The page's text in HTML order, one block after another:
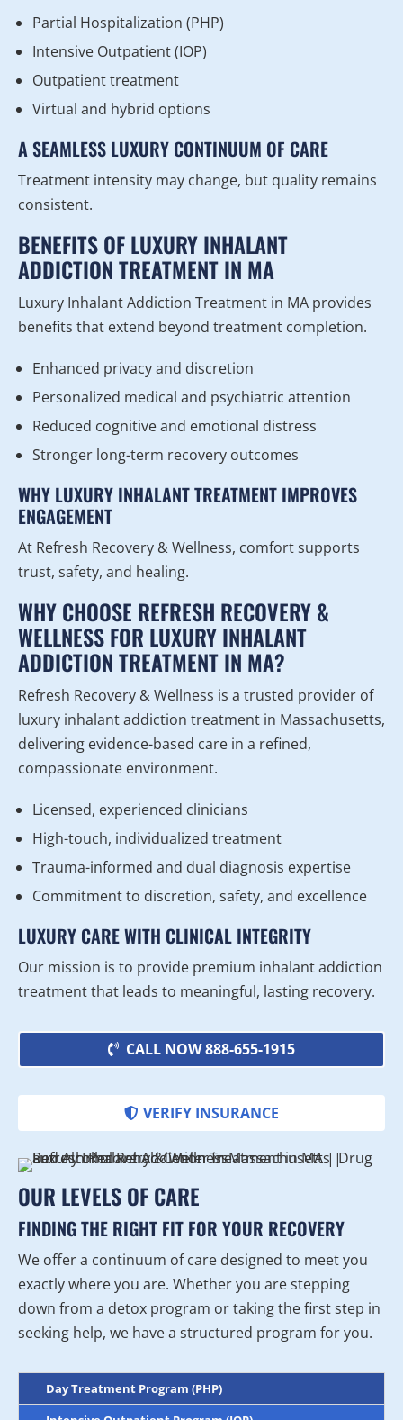
Partial Hospitalization (PHP)
Intensive Outpatient (IOP)
Outpatient treatment
Virtual and hybrid options
A SEAMLESS LUXURY CONTINUUM OF CARE
Treatment intensity may change, but quality remains
consistent.
BENEFITS OF LUXURY INHALANT
ADDICTION TREATMENT IN MA
Luxury Inhalant Addiction Treatment in MA provides
benefits that extend beyond treatment completion.
Enhanced privacy and discretion
Personalized medical and psychiatric attention
Reduced cognitive and emotional distress
Stronger long-term recovery outcomes
WHY LUXURY INHALANT TREATMENT IMPROVES
ENGAGEMENT
At Refresh Recovery & Wellness, comfort supports
trust, safety, and healing.
WHY CHOOSE REFRESH RECOVERY &
WELLNESS FOR LUXURY INHALANT
ADDICTION TREATMENT IN MA?
Refresh Recovery & Wellness is a trusted provider of
luxury inhalant addiction treatment in Massachusetts,
delivering evidence-based care in a refined,
compassionate environment.
Licensed, experienced clinicians
High-touch, individualized treatment
Trauma-informed and dual diagnosis expertise
Commitment to discretion, safety, and excellence
LUXURY CARE WITH CLINICAL INTEGRITY
Our mission is to provide premium inhalant addiction
treatment that leads to meaningful, lasting recovery.
CALL NOW 888-655-1915
VERIFY INSURANCE
OUR LEVELS OF CARE
FINDING THE RIGHT FIT FOR YOUR RECOVERY
We offer a continuum of care designed to meet you
exactly where you are. Whether you are stepping
down from a detox program or taking the first step in
seeking help, we have a structured program for you.
Day Treatment Program (PHP)